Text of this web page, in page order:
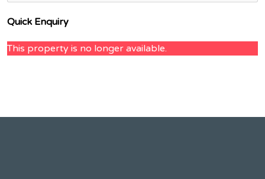
Quick Enquiry
This property is no longer available.